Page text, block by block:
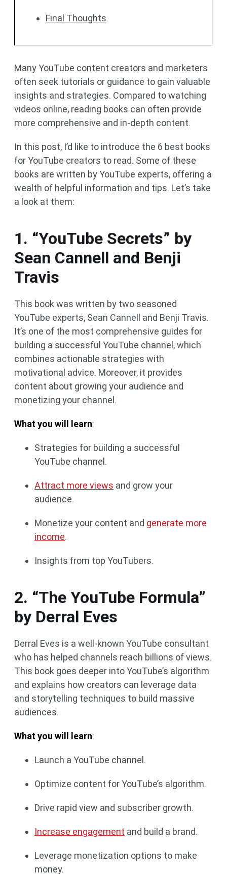
Final Thoughts
Many YouTube content creators and marketers
often seek tutorials or guidance to gain valuable
insights and strategies. Compared to watching
videos online, reading books can often provide
more comprehensive and in-depth content.
In this post, I’d like to introduce the 6 best books
for YouTube creators to read. Some of these
books are written by YouTube experts, offering a
wealth of helpful information and tips. Let’s take
a look at them:
1. “YouTube Secrets” by
Sean Cannell and Benji
Travis
This book was written by two seasoned
YouTube experts, Sean Cannell and Benji Travis.
It’s one of the most comprehensive guides for
building a successful YouTube channel, which
combines actionable strategies with
motivational advice. Moreover, it provides
content about growing your audience and
monetizing your channel.
What you will learn:
Strategies for building a successful
YouTube channel.
Attract more views and grow your
audience.
Monetize your content and generate more
income.
Insights from top YouTubers.
2. “The YouTube Formula”
by Derral Eves
Derral Eves is a well-known YouTube consultant
who has helped channels reach billions of views.
This book goes deeper into YouTube’s algorithm
and explains how creators can leverage data
and storytelling techniques to build massive
audiences.
What you will learn:
Launch a YouTube channel.
Optimize content for YouTube’s algorithm.
Drive rapid view and subscriber growth.
Increase engagement and build a brand.
Leverage monetization options to make
money.